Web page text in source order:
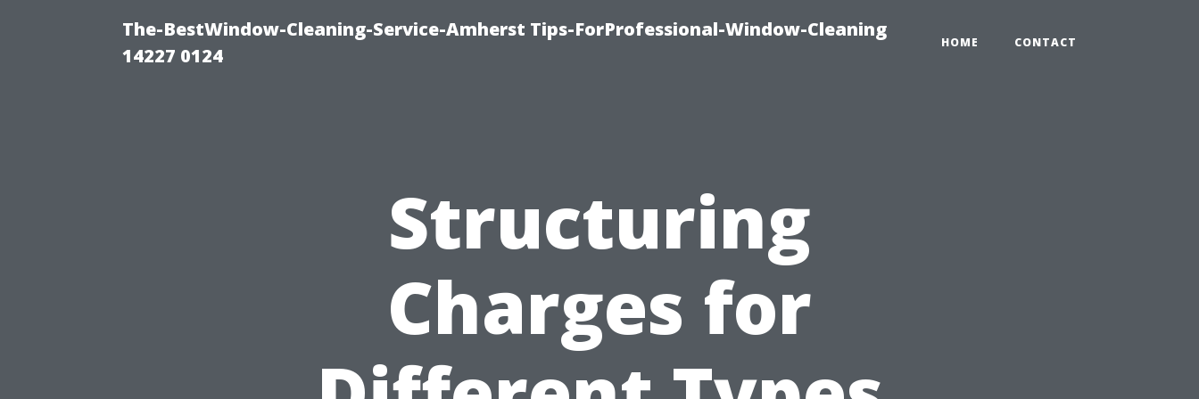
The-BestWindow-Cleaning-Service-Amherst Tips-ForProfessional-Window-Cleaning
14227 0124
HOME CONTACT
Structuring
Charges for